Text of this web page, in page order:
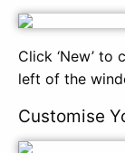
Click ‘New’
left of the
Customise